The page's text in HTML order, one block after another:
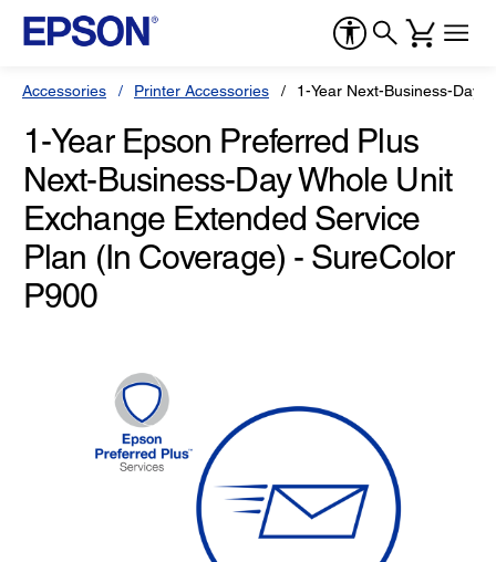
Accessories Printer Accessories 1-Year Next-Business-Day
1-Year Epson Preferred Plus
Next-Business-Day Whole Unit
Exchange Extended Service
Plan (In Coverage) - SureColor
P900